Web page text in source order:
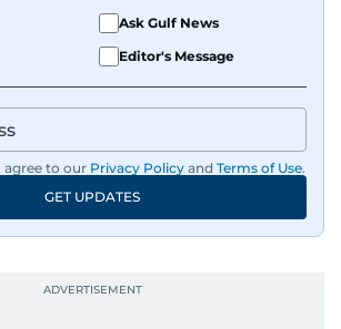
Ask Gulf News
Editor's Message
agree to our Privacy Policy and Terms of Use.
GET UPDATES